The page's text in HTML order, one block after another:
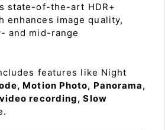
state-of-the-art HDR+
enhances image quality,
and mid-range
features like Night
Motion Photo, Panorama,
recording, Slow